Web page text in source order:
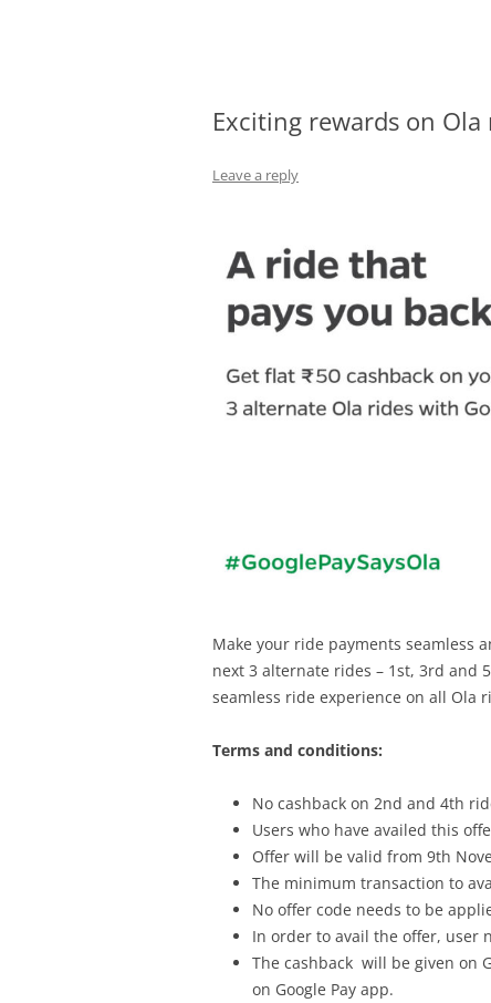
Exciting rewards on
Leave a reply
Make your ride payments seamless
next 3 alternate rides – 1st, 3rd and
seamless ride experience on all Ola
Terms and conditions:
No cashback on 2nd and 4th
Users who have availed this
Offer will be valid from 9th
The minimum transaction to
No offer code needs to be
In order to avail the offer, user
The cashback will be given on
on Google Pay app.